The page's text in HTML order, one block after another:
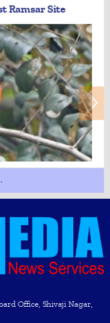
Ramsar Site
Office, Shivaji Nagar,